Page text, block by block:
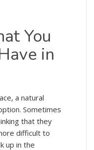
You
in
a natural
Sometimes
that they
difficult to
up in the